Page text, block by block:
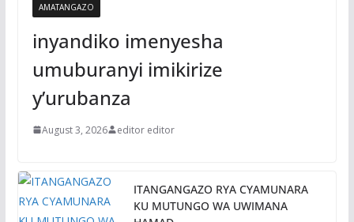
AMATANGAZO
inyandiko imenyesha
umuburanyi imikirize
y’urubanza
August 3, 2026 editor editor
ITANGANGAZO RYA CYAMUNARA
KU MUTUNGO WA UWIMANA